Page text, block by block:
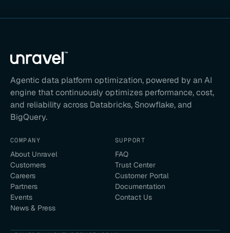
Agentic data platform optimization, powered by an AI
engine that continuously optimizes performance, cost,
and reliability across Databricks, Snowflake, and
BigQuery.
COMPANY
About Unravel
Customers
Careers
Partners
Events
News & Press
SUPPORT
FAQ
Trust Center
Customer Portal
Documentation
Contact Us